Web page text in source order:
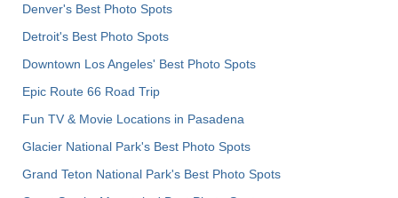
Denver's Best Photo Spots
Detroit's Best Photo Spots
Downtown Los Angeles' Best Photo Spots
Epic Route 66 Road Trip
Fun TV & Movie Locations in Pasadena
Glacier National Park's Best Photo Spots
Grand Teton National Park's Best Photo Spots